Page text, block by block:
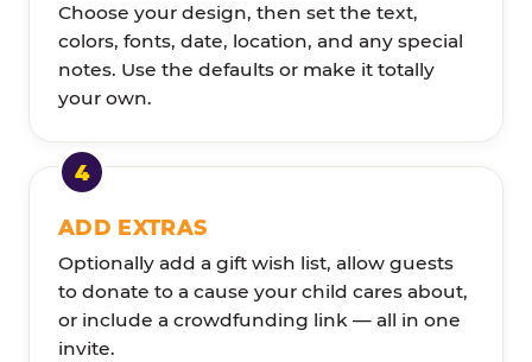
Choose your design, then set the text,
colors, fonts, date, location, and any special
notes. Use the defaults or make it totally
your own.
ADD EXTRAS
Optionally add a gift wish list, allow guests
to donate to a cause your child cares about,
or include a crowdfunding link — all in one
invite.